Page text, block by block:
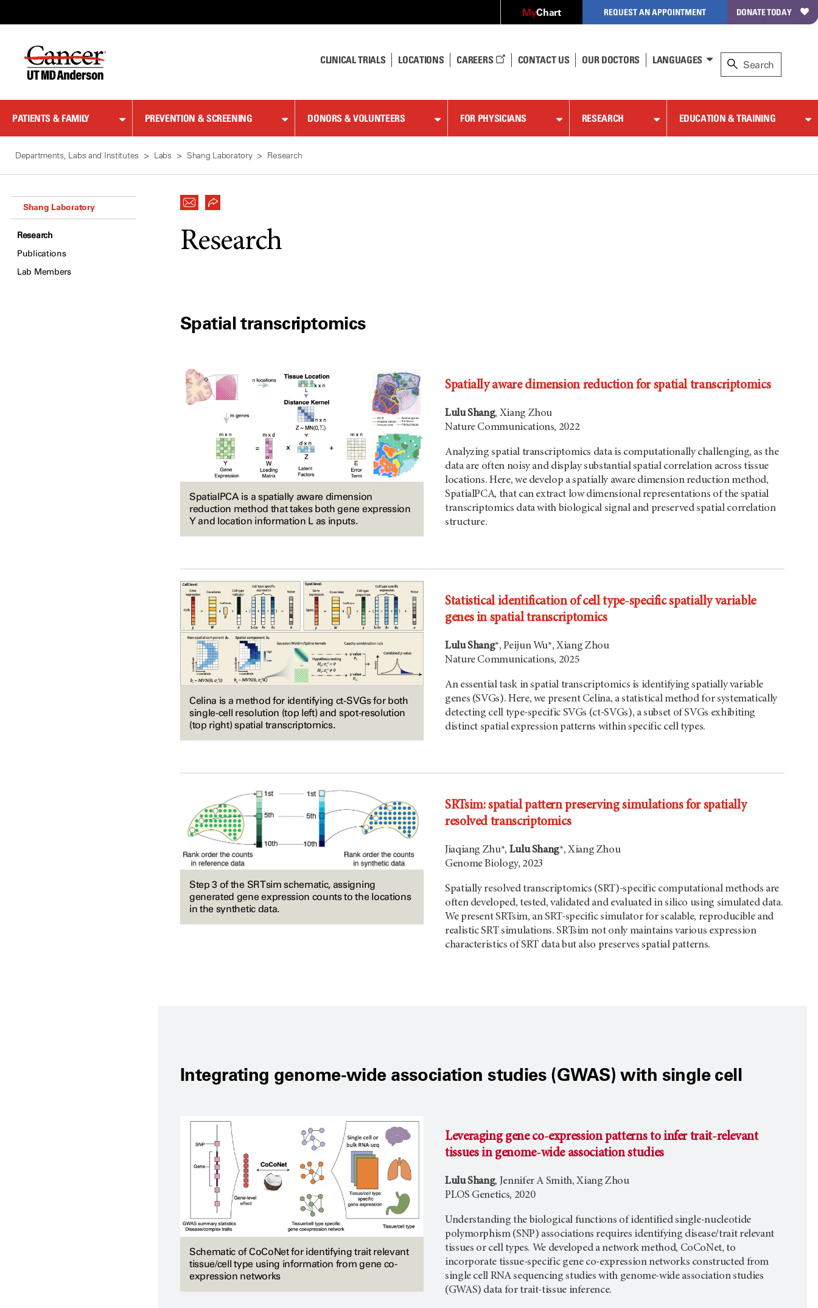
Content
MyChart REQUEST AN APPOINTMENT DONATE TODAY
CLINICAL TRIALS LOCATIONS CAREERS CONTACT US OUR DOCTORS LANGUAGES
PATIENTS & FAMILY PREVENTION & SCREENING DONORS & VOLUNTEERS FOR PHYSICIANS RESEARCH EDUCATION & TRAINING
Departments, Labs and Institutes Labs Shang Laboratory Research
Shang Laboratory
Research
Publications
Lab Members
Research
Spatial transcriptomics
SpatialPCA is a spatially aware dimension
reduction method that takes both gene expression
Y and location information L as inputs.
Spatially aware dimension reduction for spatial transcriptomics
Lulu Shang, Xiang Zhou
Nature Communications, 2022
Analyzing spatial transcriptomics data is computationally challenging, as the
data are often noisy and display substantial spatial correlation across tissue
locations. Here, we develop a spatially aware dimension reduction method,
SpatialPCA, that can extract low dimensional representations of the spatial
transcriptomics data with biological signal and preserved spatial correlation
structure.
Celina is a method for identifying ct-SVGs for both
single-cell resolution (top left) and spot-resolution
(top right) spatial transcriptomics.
Statistical identification of cell type-specific spatially variable
genes in spatial transcriptomics
Lulu Shang*, Peijun Wu*, Xiang Zhou
Nature Communications, 2025
An essential task in spatial transcriptomics is identifying spatially variable
genes (SVGs). Here, we present Celina, a statistical method for systematically
detecting cell type-specific SVGs (ct-SVGs), a subset of SVGs exhibiting
distinct spatial expression patterns within specific cell types.
Step 3 of the SRTsim schematic, assigning
generated gene expression counts to the locations
in the synthetic data.
SRTsim: spatial pattern preserving simulations for spatially
resolved transcriptomics
Jiaqiang Zhu*, Lulu Shang*, Xiang Zhou
Genome Biology, 2023
Spatially resolved transcriptomics (SRT)-specific computational methods are
often developed, tested, validated and evaluated in silico using simulated data.
We present SRTsim, an SRT-specific simulator for scalable, reproducible and
realistic SRT simulations. SRTsim not only maintains various expression
characteristics of SRT data but also preserves spatial patterns.
Integrating genome-wide association studies (GWAS) with single cell
Schematic of CoCoNet for identifying trait relevant
tissue/cell type using information from gene co-
expression networks
Leveraging gene co-expression patterns to infer trait-relevant
tissues in genome-wide association studies
Lulu Shang, Jennifer A Smith, Xiang Zhou
PLOS Genetics, 2020
Understanding the biological functions of identified single-nucleotide
polymorphism (SNP) associations requires identifying disease/trait relevant
tissues or cell types. We developed a network method, CoCoNet, to
incorporate tissue-specific gene co-expression networks constructed from
single cell RNA sequencing studies with genome-wide association studies
(GWAS) data for trait-tissue inference.